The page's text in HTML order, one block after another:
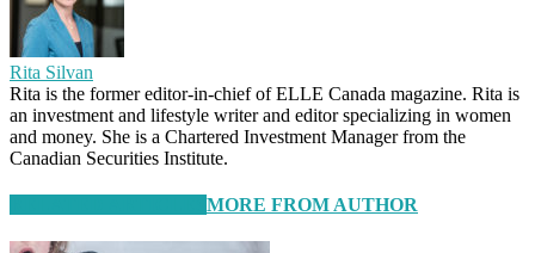
Rita Silvan
Rita is the former editor-in-chief of ELLE Canada magazine. Rita is
an investment and lifestyle writer and editor specializing in women
and money. She is a Chartered Investment Manager from the
Canadian Securities Institute.
MORE FROM AUTHOR